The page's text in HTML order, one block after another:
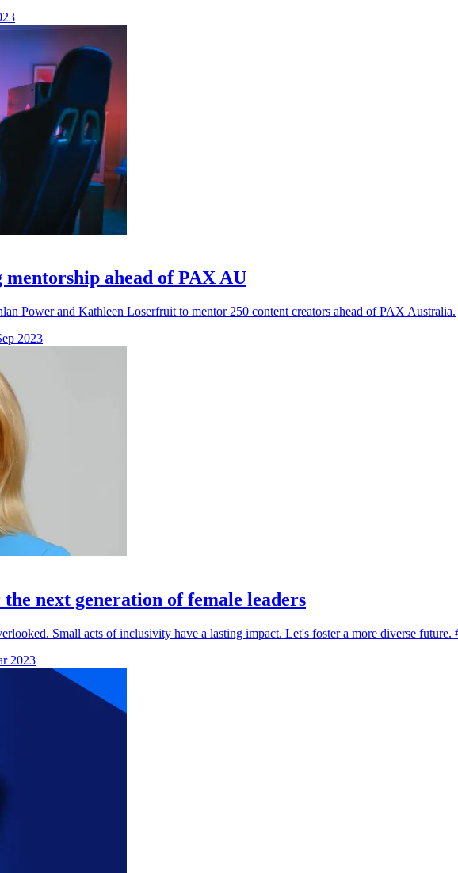
ahead of PAX AU
Power and Kathleen Loserfruit to mentor 250 content creators ahead of PAX Australia.
2023
next generation of female leaders
Small acts of inclusivity have a lasting impact. Let's foster a more diverse
2023